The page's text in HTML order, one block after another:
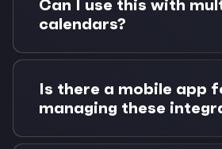
system. Team members can
individual Fastmail calendars
same Linear project context.
Can I use this with
calendars?
Absolutely. Morgen supports
accounts simultaneously. You
Fastmail alongside Google
or iCloud and see availability
when scheduling Linear work.
Is there a mobile app
managing these
Morgen has mobile apps for